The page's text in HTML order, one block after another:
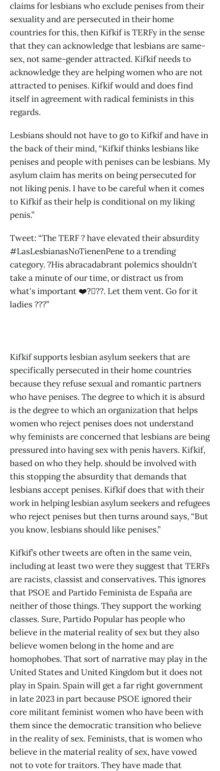
claims for lesbians who exclude penises from their
sexuality and are persecuted in their home
countries for this, then Kifkif is TERFy in the sense
that they can acknowledge that lesbians are same-
sex, not same-gender attracted. Kifkif needs to
acknowledge they are helping women who are not
attracted to penises. Kifkif would and does find
itself in agreement with radical feminists in this
regards.
Lesbians should not have to go to Kifkif and have in
the back of their mind, “Kifkif thinks lesbians like
penises and people with penises can be lesbians. My
asylum claim has merits on being persecuted for
not liking penis. I have to be careful when it comes
to Kifkif as their help is conditional on my liking
penis.”
Tweet: “The TERF ? have elevated their absurdity
#LasLesbianasNoTienenPene to a trending
category. ?His abracadabrant polemics shouldn't
take a minute of our time, or distract us from
what's important ❤️?️‍⚧️?️‍?. Let them vent. Go for it
ladies ???”
Kifkif supports lesbian asylum seekers that are
specifically persecuted in their home countries
because they refuse sexual and romantic partners
who have penises. The degree to which it is absurd
is the degree to which an organization that helps
women who reject penises does not understand
why feminists are concerned that lesbians are being
pressured into having sex with penis havers. Kifkif,
based on who they help. should be involved with
this stopping the absurdity that demands that
lesbians accept penises. Kifkif does that with their
work in helping lesbian asylum seekers and refugees
who reject penises but then turns around says, “But
you know, lesbians should like penises.”
Kifkif’s other tweets are often in the same vein,
including at least two were they suggest that TERFs
are racists, classist and conservatives. This ignores
that PSOE and Partido Feminista de España are
neither of those things. They support the working
classes. Sure, Partido Popular has people who
believe in the material reality of sex but they also
believe women belong in the home and are
homophobes. That sort of narrative may play in the
United States and United Kingdom but it does not
play in Spain. Spain will get a far right government
in late 2023 in part because PSOE ignored their
core militant feminist women who have been with
them since the democratic transition who believe
in the reality of sex. Feminists, that is women who
believe in the material reality of sex, have vowed
not to vote for traitors. They have made that